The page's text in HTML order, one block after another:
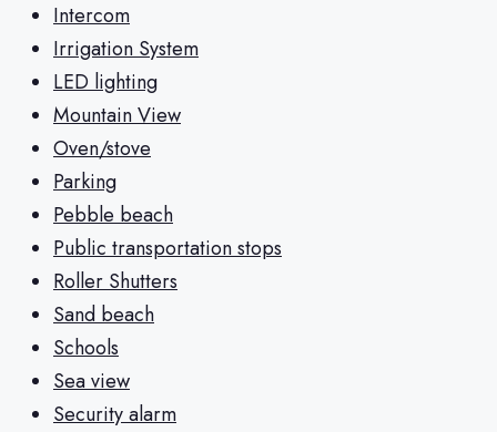
Intercom
Irrigation System
LED lighting
Mountain View
Oven/stove
Parking
Pebble beach
Public transportation stops
Roller Shutters
Sand beach
Schools
Sea view
Security alarm